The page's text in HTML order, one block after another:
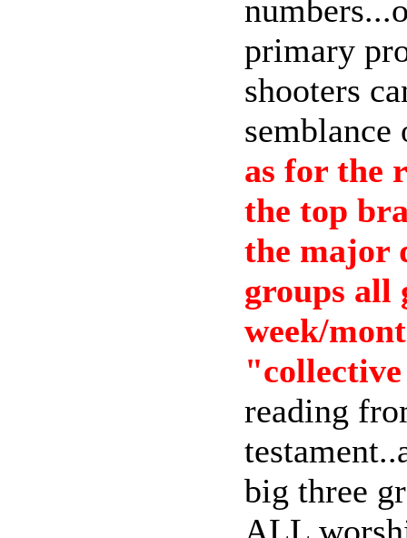
primary
shooters
semblance
as for the
the top
the major
groups all
week/
reading
big three